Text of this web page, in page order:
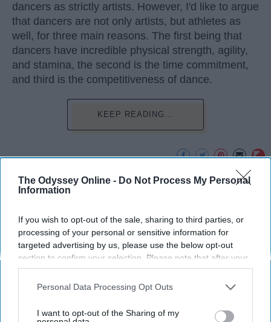
The Odyssey Online - Do Not Process My Personal
Information
If you wish to opt-out of the sale, sharing to third parties, or
processing of your personal or sensitive information for
targeted advertising by us, please use the below opt-out
section to confirm your selection. Please note that after your
opt-out request is processed you may continue seeing
interest-based ads based on personal information utilized by
your opt-out. You may separately opt-out of the further
Personal Data Processing Opt Outs
I want to opt-out of the Sharing of my
dancers as strictly artists. However, I'd like to argue
that dancers are not only artists, but athletes as
well, for three main reasons. The first being that
dancers have incredible physical strength, agility,
and stamina, the second is the time commitment,
and third is the competitiveness of dance.
KEEP READING...
Advertisement